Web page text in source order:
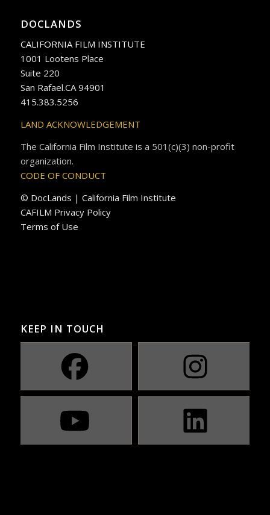
DOCLANDS
CALIFORNIA FILM INSTITUTE
1001 Lootens Place
Suite 220
San Rafael.CA 94901
415.383.5256
LAND ACKNOWLEDGEMENT
The California Film Institute is a 501(c)(3) non-profit
organization.
CODE OF CONDUCT
© DocLands | California Film Institute
CAFILM Privacy Policy
Terms of Use
KEEP IN TOUCH